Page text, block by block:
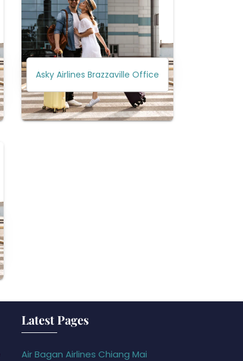
Asky Airlines Brazzaville Office
Latest Pages
Air Bagan Airlines Chiang Mai